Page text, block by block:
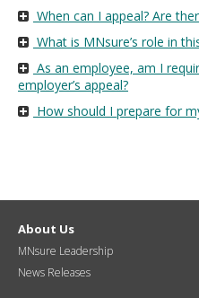
When can I appeal? Are
What is MNsure’s role in
As an employee, am I
employer’s appeal?
How should I prepare for
About Us
MNsure Leadership
News Releases